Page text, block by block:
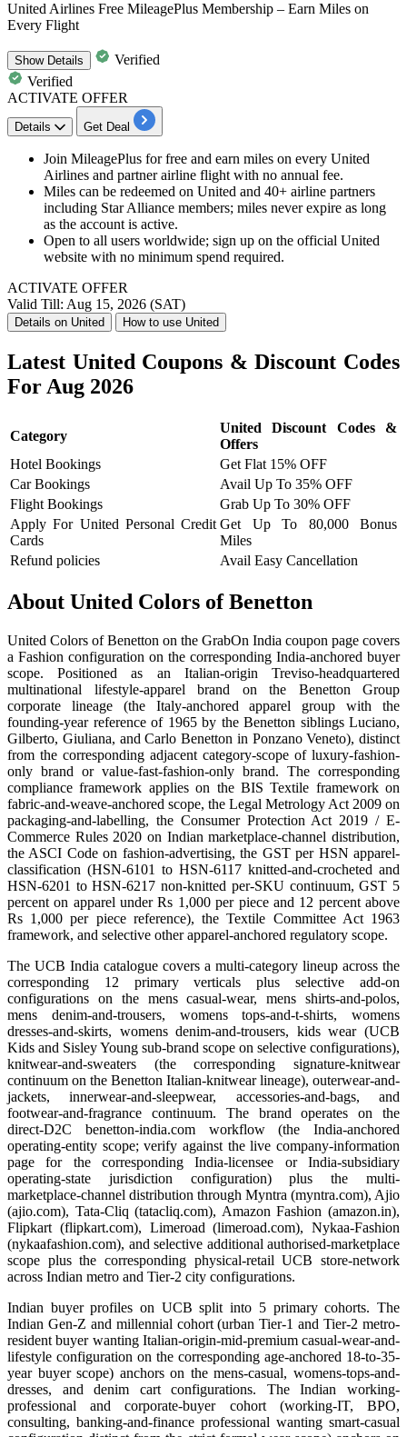
United Airlines Free MileagePlus Membership – Earn Miles on
Every Flight
ShowDetails
Verified
Verified
ACTIVATE OFFER
Details Get Deal
Join MileagePlus for free and earn miles on every United
Airlines and partner airline flight with no annual fee.
Miles can be redeemed on United and 40+ airline partners
including Star Alliance members; miles never expire as long
as the account is active.
Open to all users worldwide; sign up on the official United
website with no minimum spend required.
ACTIVATE OFFER
Valid Till: Aug 15, 2026 (SAT)
Details on United How to use United
Latest United Coupons & Discount Codes
For Aug 2026
Category
United Discount Codes &
Offers
Hotel Bookings
Get Flat 15% OFF
Car Bookings
Avail Up To 35% OFF
Flight Bookings
Grab Up To 30% OFF
Apply For United Personal Credit
Cards
Get Up To 80,000 Bonus
Miles
Refund policies
Avail Easy Cancellation
About United Colors of Benetton
United Colors of Benetton on the GrabOn India coupon page covers
a Fashion configuration on the corresponding India-anchored buyer
scope. Positioned as an Italian-origin Treviso-headquartered
multinational lifestyle-apparel brand on the Benetton Group
corporate lineage (the Italy-anchored apparel group with the
founding-year reference of 1965 by the Benetton siblings Luciano,
Gilberto, Giuliana, and Carlo Benetton in Ponzano Veneto), distinct
from the corresponding adjacent category-scope of luxury-fashion-
only brand or value-fast-fashion-only brand. The corresponding
compliance framework applies on the BIS Textile framework on
fabric-and-weave-anchored scope, the Legal Metrology Act 2009 on
packaging-and-labelling, the Consumer Protection Act 2019 / E-
Commerce Rules 2020 on Indian marketplace-channel distribution,
the ASCI Code on fashion-advertising, the GST per HSN apparel-
classification (HSN-6101 to HSN-6117 knitted-and-crocheted and
HSN-6201 to HSN-6217 non-knitted per-SKU continuum, GST 5
percent on apparel under Rs 1,000 per piece and 12 percent above
Rs 1,000 per piece reference), the Textile Committee Act 1963
framework, and selective other apparel-anchored regulatory scope.
The UCB India catalogue covers a multi-category lineup across the
corresponding 12 primary verticals plus selective add-on
configurations on the mens casual-wear, mens shirts-and-polos,
mens denim-and-trousers, womens tops-and-t-shirts, womens
dresses-and-skirts, womens denim-and-trousers, kids wear (UCB
Kids and Sisley Young sub-brand scope on selective configurations),
knitwear-and-sweaters (the corresponding signature-knitwear
continuum on the Benetton Italian-knitwear lineage), outerwear-and-
jackets, innerwear-and-sleepwear, accessories-and-bags, and
footwear-and-fragrance continuum. The brand operates on the
direct-D2C benetton-india.com workflow (the India-anchored
operating-entity scope; verify against the live company-information
page for the corresponding India-licensee or India-subsidiary
operating-state jurisdiction configuration) plus the multi-
marketplace-channel distribution through Myntra (myntra.com), Ajio
(ajio.com), Tata-Cliq (tatacliq.com), Amazon Fashion (amazon.in),
Flipkart (flipkart.com), Limeroad (limeroad.com), Nykaa-Fashion
(nykaafashion.com), and selective additional authorised-marketplace
scope plus the corresponding physical-retail UCB store-network
across Indian metro and Tier-2 city configurations.
Indian buyer profiles on UCB split into 5 primary cohorts. The
Indian Gen-Z and millennial cohort (urban Tier-1 and Tier-2 metro-
resident buyer wanting Italian-origin-mid-premium casual-wear-and-
lifestyle configuration on the corresponding age-anchored 18-to-35-
year buyer scope) anchors on the mens-casual, womens-tops-and-
dresses, and denim cart configurations. The Indian working-
professional and corporate-buyer cohort (working-IT, BPO,
consulting, banking-and-finance professional wanting smart-casual